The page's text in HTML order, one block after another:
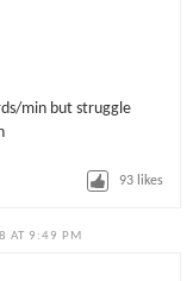
min but struggle
93 likes
AT 9:49 PM